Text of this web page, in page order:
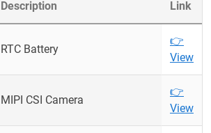
Description Link
RTC Battery
👉
View
MIPI CSI Camera
👉
View